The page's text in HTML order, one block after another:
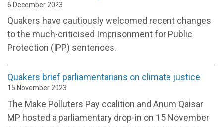
6 December 2023
Quakers have cautiously welcomed recent changes
to the much-criticised Imprisonment for Public
Protection (IPP) sentences.
Quakers brief parliamentarians on climate justice
15 November 2023
The Make Polluters Pay coalition and Anum Qaisar
MP hosted a parliamentary drop-in on 15 November